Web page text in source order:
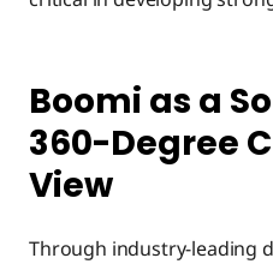
Boomi as a
360-Degree
View
Through industry-leading